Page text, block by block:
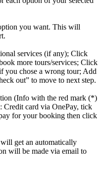
you want. This will
services (if any); Click
more tours/services; Click
you chose a wrong tour; Add
out” to move to next step.
(Info with the red mark (*)
Credit card via OnePay, tick
for your booking then click
get an automatically
will be made via email to